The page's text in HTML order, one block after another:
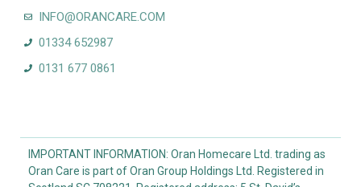
INFO@ORANCARE.COM
01334 652987
0131 677 0861
IMPORTANT INFORMATION: Oran Homecare Ltd. trading as
Oran Care is part of Oran Group Holdings Ltd. Registered in